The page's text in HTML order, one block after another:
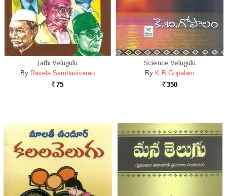
Jathi Velugulu
By Ravela Sambasivarao
Rs. 75
Science Velugulu
By K B Gopalam
Rs. 350